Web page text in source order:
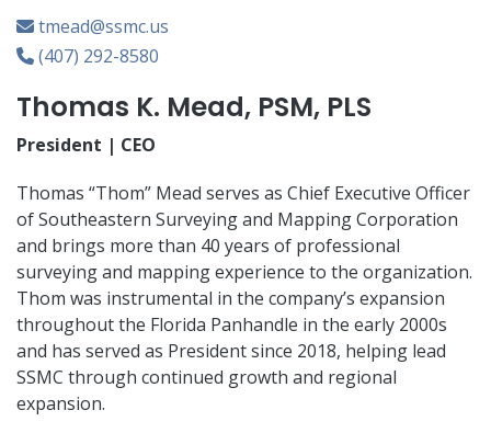
tmead@ssmc.us
(407) 292-8580
Thomas K. Mead, PSM, PLS
President | CEO
Thomas “Thom” Mead serves as Chief Executive Officer
of Southeastern Surveying and Mapping Corporation
and brings more than 40 years of professional
surveying and mapping experience to the organization.
Thom was instrumental in the company’s expansion
throughout the Florida Panhandle in the early 2000s
and has served as President since 2018, helping lead
SSMC through continued growth and regional
expansion.